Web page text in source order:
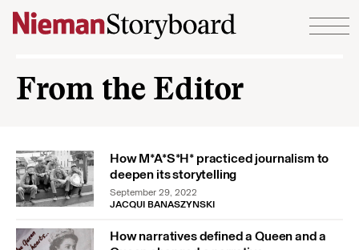
Skip to content
From the Editor
How M*A*S*H* practiced journalism to
deepen its storytelling
September 29, 2022
JACQUI BANASZYNSKI
How narratives defined a Queen and a